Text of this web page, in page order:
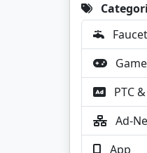
Faucet
Game
PTC
Ad-
App